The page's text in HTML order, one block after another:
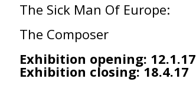
The Sick Man Of Europe:
The Composer
Exhibition opening: 12.1.17
Exhibition closing: 18.4.17